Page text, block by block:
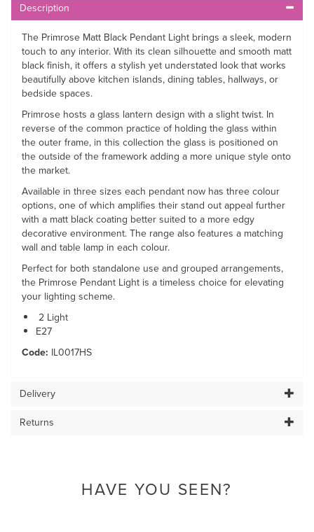
Description
The Primrose Matt Black Pendant Light brings a sleek, modern
touch to any interior. With its clean silhouette and smooth matt
black finish, it offers a stylish yet understated look that works
beautifully above kitchen islands, dining tables, hallways, or
bedside spaces.
Primrose hosts a glass lantern design with a slight twist. In
reverse of the common practice of holding the glass within
the outer frame, in this collection the glass is positioned on
the outside of the framework adding a more unique style onto
the market.
Available in three sizes each pendant now has three colour
options, one of which amplifies their stand out appeal further
with a matt black coating better suited to a more edgy
decorative environment. The range also features a matching
wall and table lamp in each colour.
Perfect for both standalone use and grouped arrangements,
the Primrose Pendant Light is a timeless choice for elevating
your lighting scheme.
2 Light
E27
Code: IL0017HS
Delivery
Returns
HAVE YOU SEEN?